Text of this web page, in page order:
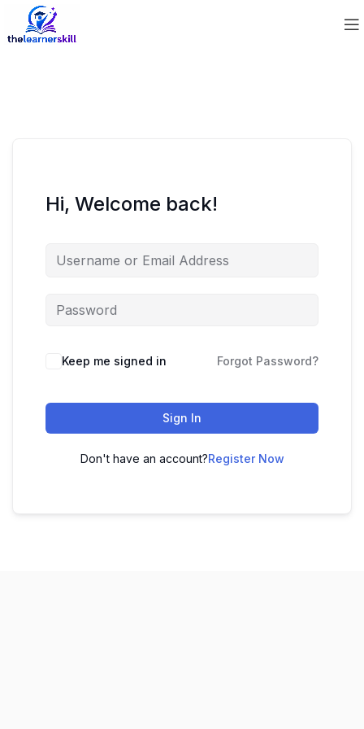
Hi, Welcome back!
Keep me signed in Forgot Password?
Sign In
Don't have an account?Register Now